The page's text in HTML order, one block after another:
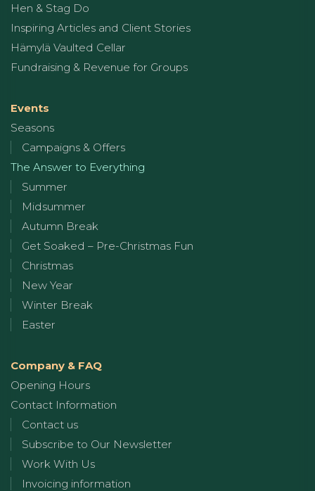
Hen & Stag Do
Inspiring Articles and Client Stories
Hämylä Vaulted Cellar
Fundraising & Revenue for Groups
Events
Seasons
Campaigns & Offers
The Answer to Everything
Summer
Midsummer
Autumn Break
Get Soaked – Pre-Christmas Fun
Christmas
New Year
Winter Break
Easter
Company & FAQ
Opening Hours
Contact Information
Contact us
Subscribe to Our Newsletter
Work With Us
Invoicing information